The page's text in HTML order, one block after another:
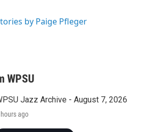
by Paige Pfleger
WPSU
Jazz Archive - August 7, 2026
ago